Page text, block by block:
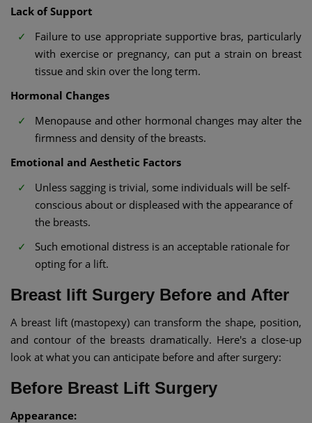
Lack of Support
Failure to use appropriate supportive bras, particularly
with exercise or pregnancy, can put a strain on breast
tissue and skin over the long term.
Hormonal Changes
Menopause and other hormonal changes may alter the
firmness and density of the breasts.
Emotional and Aesthetic Factors
Unless sagging is trivial, some individuals will be self-
conscious about or displeased with the appearance of
the breasts.
Such emotional distress is an acceptable rationale for
opting for a lift.
Breast lift Surgery Before and After
A breast lift (mastopexy) can transform the shape, position,
and contour of the breasts dramatically. Here's a close-up
look at what you can anticipate before and after surgery:
Before Breast Lift Surgery
Appearance: